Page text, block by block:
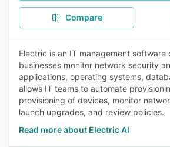
Compare
Electric is an IT management software
businesses monitor network security
applications, operating systems,
allows IT teams to automate
provisioning of devices, monitor
launch upgrades, and review policies.
Read more about Electric AI